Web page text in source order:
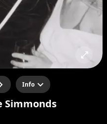
Info
Simmonds